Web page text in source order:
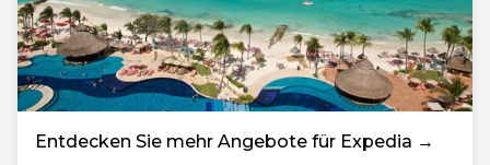
Entdecken Sie mehr Angebote für Expedia →